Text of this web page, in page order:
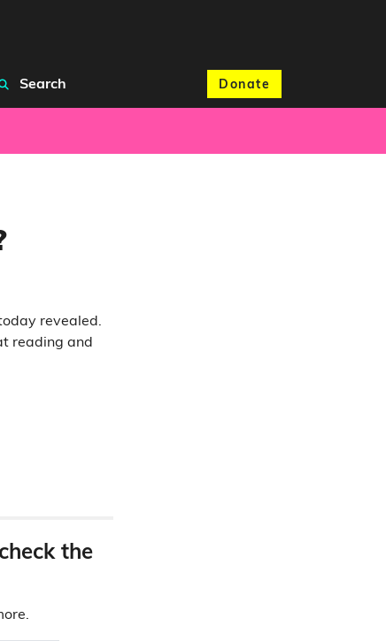
Donate
Search
revealed.
reading and
the